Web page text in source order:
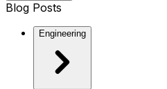
Blog Posts
Engineering